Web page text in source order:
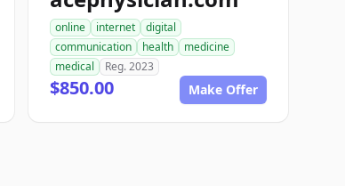
online internet
digital
communication
health
medicine
medical
Reg. 2023
$850.00 Make Offer